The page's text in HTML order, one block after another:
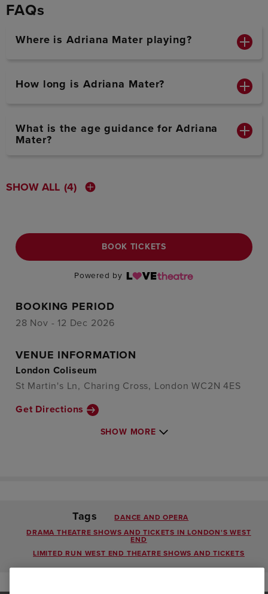
FAQs
Where is Adriana Mater playing?
How long is Adriana Mater?
What is the age guidance for Adriana
Mater?
SHOW ALL (4)
BOOK TICKETS
Powered by
BOOKING PERIOD
28 Nov - 12 Dec 2026
VENUE INFORMATION
London Coliseum
St Martin's Ln, Charing Cross, London WC2N 4ES
Get Directions
SHOW MORE
Tags
DANCE AND OPERA
DRAMA THEATRE SHOWS AND TICKETS IN LONDON'S WEST
END
LIMITED RUN WEST END THEATRE SHOWS AND TICKETS